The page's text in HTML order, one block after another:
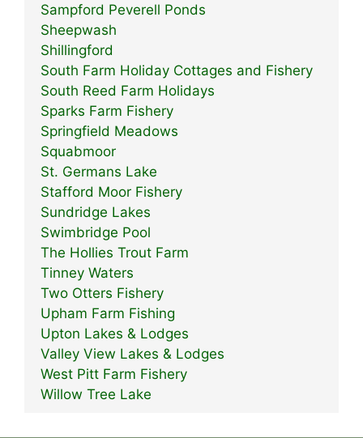
Sampford Peverell Ponds
Sheepwash
Shillingford
South Farm Holiday Cottages and Fishery
South Reed Farm Holidays
Sparks Farm Fishery
Springfield Meadows
Squabmoor
St. Germans Lake
Stafford Moor Fishery
Sundridge Lakes
Swimbridge Pool
The Hollies Trout Farm
Tinney Waters
Two Otters Fishery
Upham Farm Fishing
Upton Lakes & Lodges
Valley View Lakes & Lodges
West Pitt Farm Fishery
Willow Tree Lake